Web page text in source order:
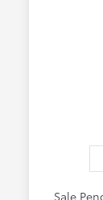
Sale